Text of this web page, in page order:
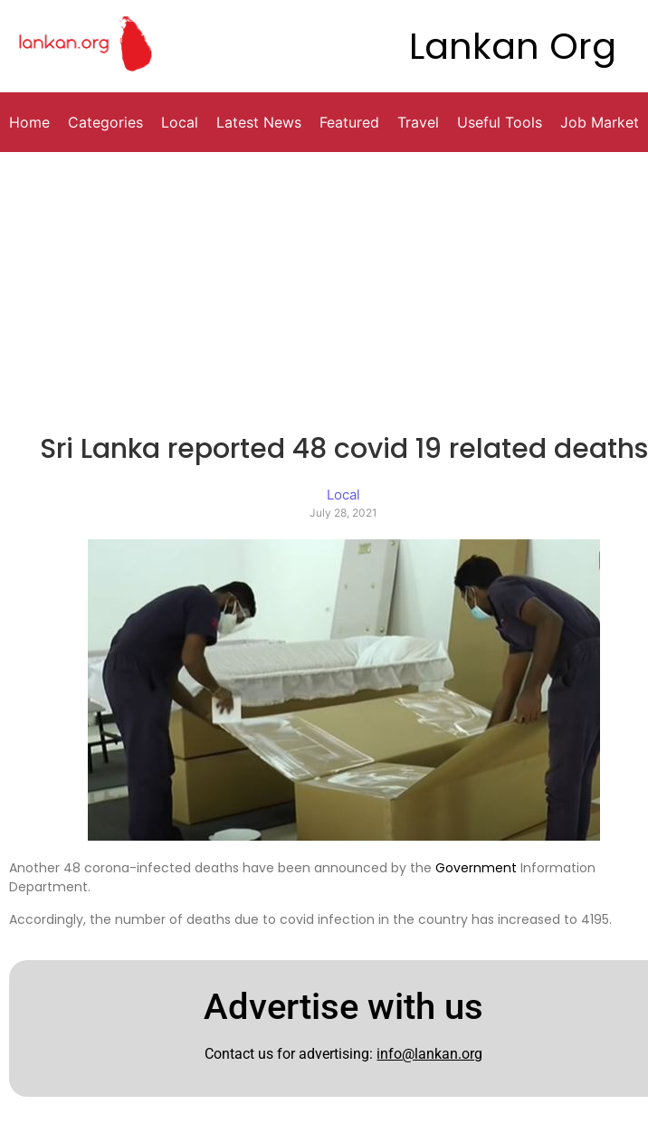
Lankan Org
Home Categories Local Latest News Featured Travel Useful Tools Job Market
Sri Lanka reported 48 covid 19 related deaths
Local
July 28, 2021
Another 48 corona-infected deaths have been announced by the Government Information
Department.
Accordingly, the number of deaths due to covid infection in the country has increased to 4195.
Advertise with us
Contact us for advertising: info@lankan.org